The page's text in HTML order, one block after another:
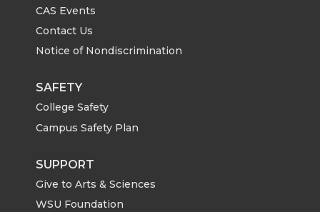
CAS Events
Contact Us
Notice of Nondiscrimination
SAFETY
College Safety
Campus Safety Plan
SUPPORT
Give to Arts & Sciences
WSU Foundation